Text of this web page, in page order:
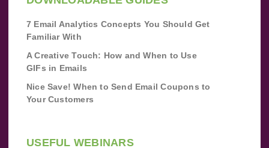
7 Email Analytics Concepts You Should Get
Familiar With
A Creative Touch: How and When to Use
GIFs in Emails
Nice Save! When to Send Email Coupons to
Your Customers
USEFUL WEBINARS